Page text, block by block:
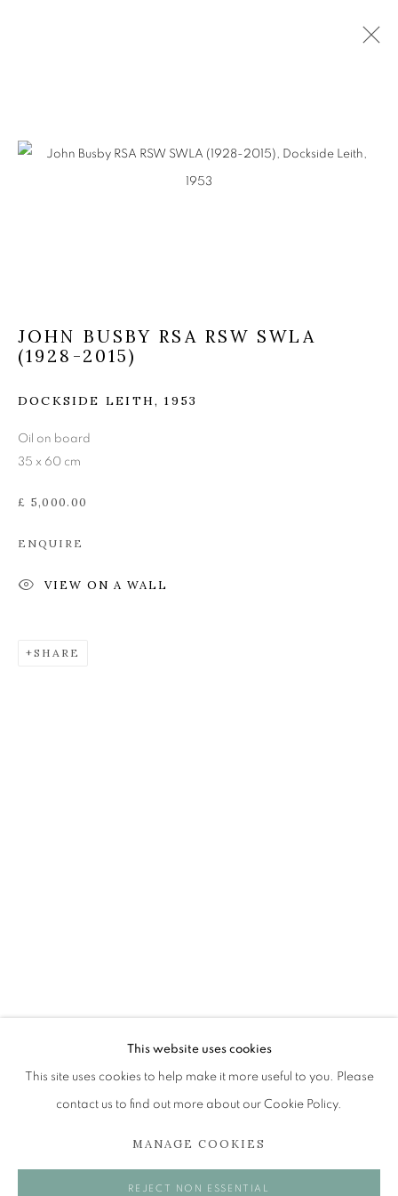
JOHN BUSBY RSA RSW
SWLA (1928-2015)
The Open Eye Gallery
34 Abercromby Place
Edinburgh
EH3 6QE
mail@openeyegallery.co.uk
This website uses cookies
This site uses cookies to help make it more useful to you. Please
contact us to find out more about our Cookie Policy.
MANAGE COOKIES
REJECT NON ESSENTIAL
JOHN BUSBY RSA RSW SWLA
(1928-2015)
DOCKSIDE LEITH,1953
Oil on board
35 x 60 cm
£ 5,000.00
ENQUIRE
VIEW ON A WALL
SHARE